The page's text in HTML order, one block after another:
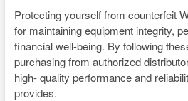
Protecting yourself from counterfeit
for maintaining equipment integrity,
financial well-being. By following
purchasing from authorized
high- quality performance and
provides.